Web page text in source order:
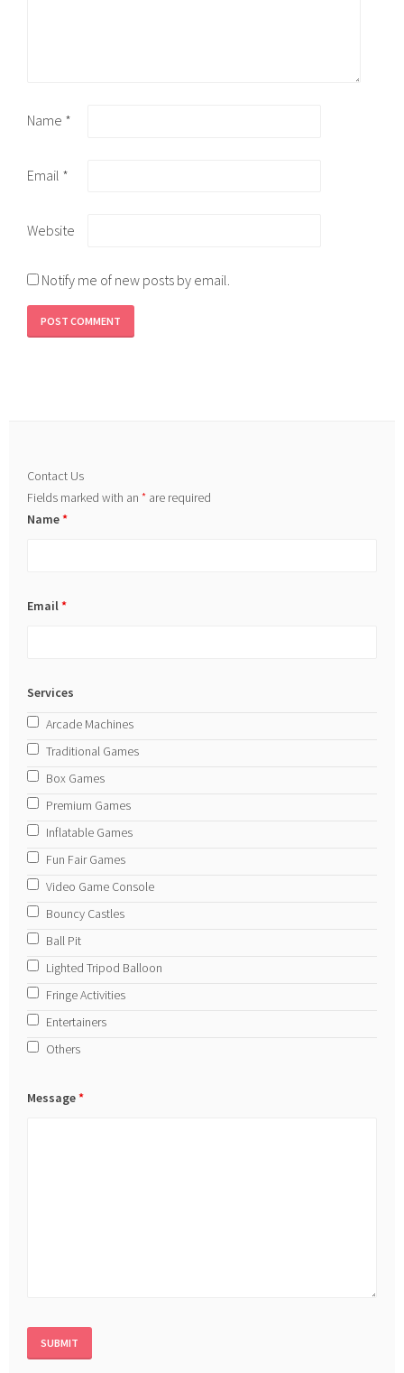
Name *
Email *
Website
Notify me of new posts by email.
Contact Us
Fields marked with an* are required
Name*
Email*
Services
Arcade Machines
Traditional Games
Box Games
Premium Games
Inflatable Games
Fun Fair Games
Video Game Console
Bouncy Castles
Ball Pit
Lighted Tripod Balloon
Fringe Activities
Entertainers
Others
Message*